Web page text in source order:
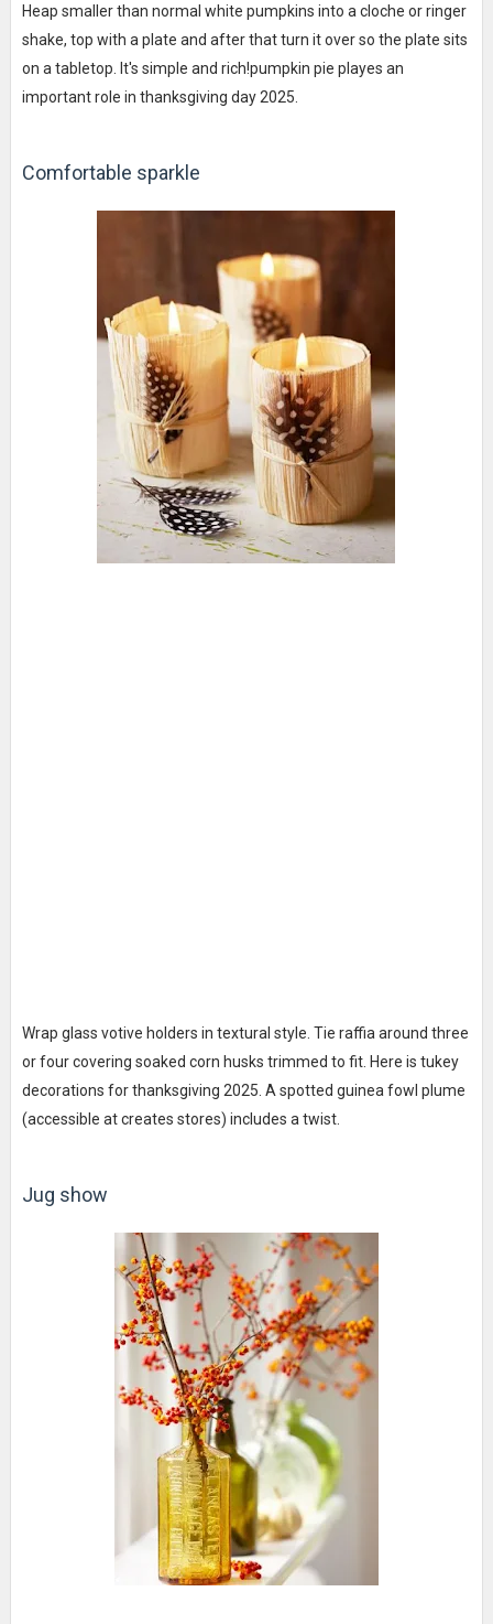
Heap smaller than normal white pumpkins into a cloche or ringer
shake, top with a plate and after that turn it over so the plate sits
on a tabletop. It's simple and rich!pumpkin pie playes an
important role in thanksgiving day 2025.
Comfortable sparkle
Wrap glass votive holders in textural style. Tie raffia around three
or four covering soaked corn husks trimmed to fit. Here is tukey
decorations for thanksgiving 2025. A spotted guinea fowl plume
(accessible at creates stores) includes a twist.
Jug show